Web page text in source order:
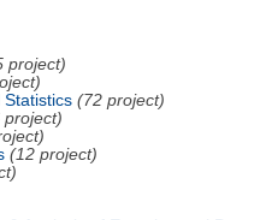
project)
Statistics (72 project)
project)
(12 project)